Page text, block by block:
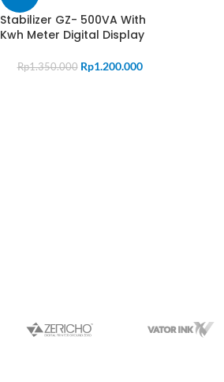
Stabilizer GZ- 500VA With
Kwh Meter Digital Display
Rp1.350.000 Rp1.200.000